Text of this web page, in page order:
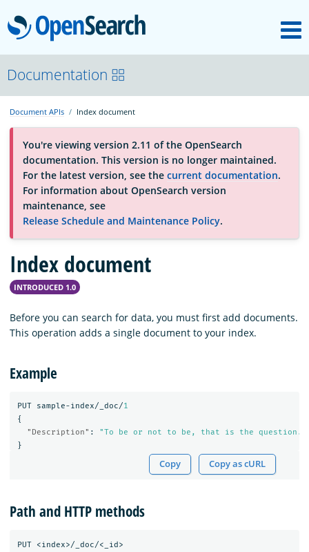
OpenSearch
About
Platform
Community
Documentation
Blog
Documentation
Document APIs Index document
You're viewing version 2.11 of the OpenSearch
documentation. This version is no longer maintained.
For the latest version, see the current documentation.
For information about OpenSearch version
maintenance, see
Release Schedule and Maintenance Policy.
Index document
INTRODUCED 1.0
Before you can search for data, you must first add documents.
This operation adds a single document to your index.
Example
PUT sample-index/_doc/1
{
"Description" :
"To be or not to be, that is the question."
}
Copy Copy as cURL
Path and HTTP methods
PUT <index>/_doc/<_id>